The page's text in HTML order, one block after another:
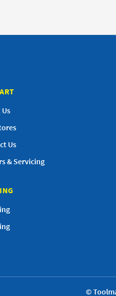
Us
& Servicing
©